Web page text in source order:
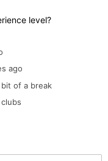
level?
ago
of a break